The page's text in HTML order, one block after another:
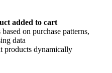
added to cart
on purchase patterns,
data
products dynamically